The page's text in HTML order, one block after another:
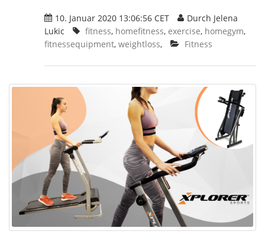
10. Januar 2020 13:06:56 CET
Durch Jelena
Lukic
fitness, homefitness, exercise, homegym,
fitnessequipment, weightloss, Fitness